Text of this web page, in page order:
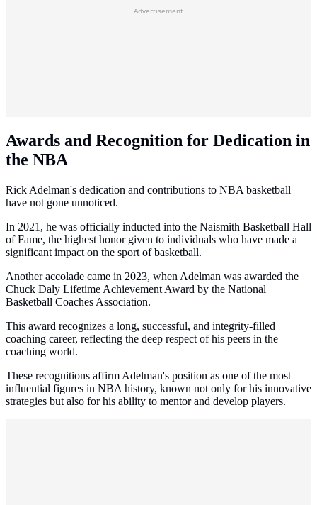
Advertisement
Awards and Recognition for Dedication in
the NBA
Rick Adelman's dedication and contributions to NBA basketball
have not gone unnoticed.
In 2021, he was officially inducted into the Naismith Basketball Hall
of Fame, the highest honor given to individuals who have made a
significant impact on the sport of basketball.
Another accolade came in 2023, when Adelman was awarded the
Chuck Daly Lifetime Achievement Award by the National
Basketball Coaches Association.
This award recognizes a long, successful, and integrity-filled
coaching career, reflecting the deep respect of his peers in the
coaching world.
These recognitions affirm Adelman's position as one of the most
influential figures in NBA history, known not only for his innovative
strategies but also for his ability to mentor and develop players.